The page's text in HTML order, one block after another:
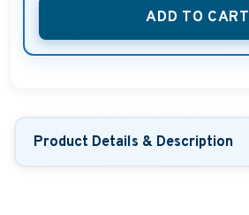
ADD TO CART
Product Details & Description